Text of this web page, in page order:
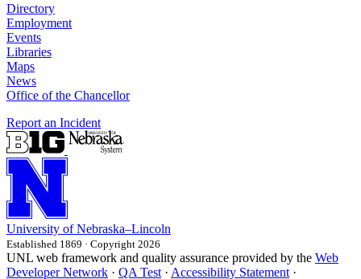
Directory
Employment
Events
Libraries
Maps
News
Office of the Chancellor
Report an Incident
University of Nebraska–Lincoln
Established 1869 · Copyright 2026
UNL web framework and quality assurance provided by the Web
Developer Network · QA Test · Accessibility Statement ·